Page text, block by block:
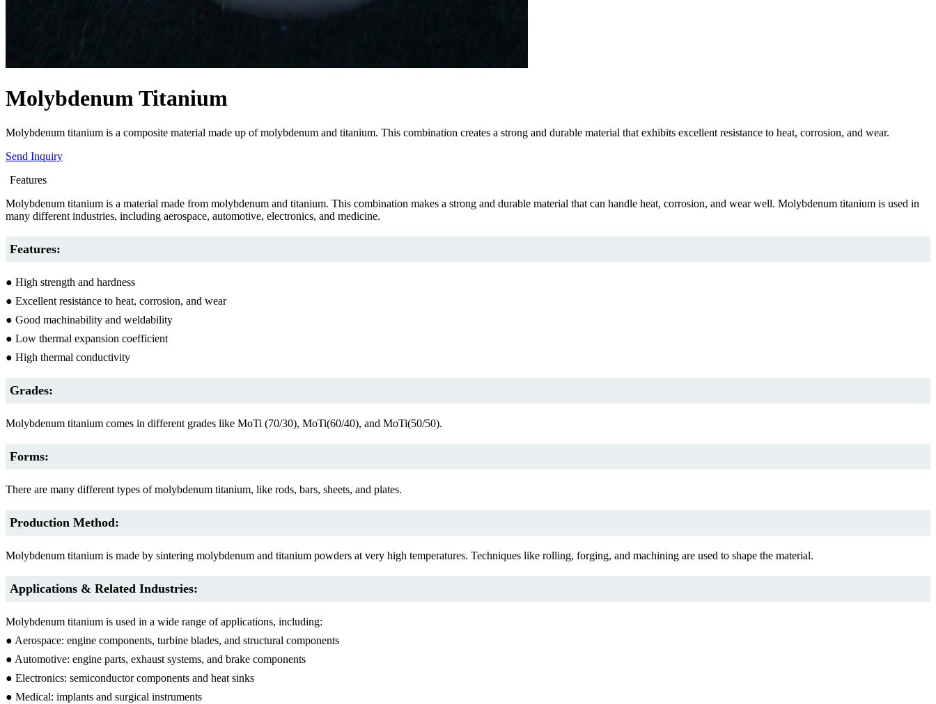
Molybdenum Titanium
Molybdenum titanium is a composite material made up of molybdenum and titanium. This combination creates a strong and durable material that exhibits excellent resistance to heat, corrosion, and wear.
Send Inquiry
Features
Molybdenum titanium is a material made from molybdenum and titanium. This combination makes a strong and durable material that can handle heat, corrosion, and wear well. Molybdenum titanium is used in
many different industries, including aerospace, automotive, electronics, and medicine.
Features:
● High strength and hardness
● Excellent resistance to heat, corrosion, and wear
● Good machinability and weldability
● Low thermal expansion coefficient
● High thermal conductivity
Grades:
Molybdenum titanium comes in different grades like MoTi (70/30), MoTi(60/40), and MoTi(50/50).
Forms:
There are many different types of molybdenum titanium, like rods, bars, sheets, and plates.
Production Method:
Molybdenum titanium is made by sintering molybdenum and titanium powders at very high temperatures. Techniques like rolling, forging, and machining are used to shape the material.
Applications & Related Industries:
Molybdenum titanium is used in a wide range of applications, including:
● Aerospace: engine components, turbine blades, and structural components
● Automotive: engine parts, exhaust systems, and brake components
● Electronics: semiconductor components and heat sinks
● Medical: implants and surgical instruments